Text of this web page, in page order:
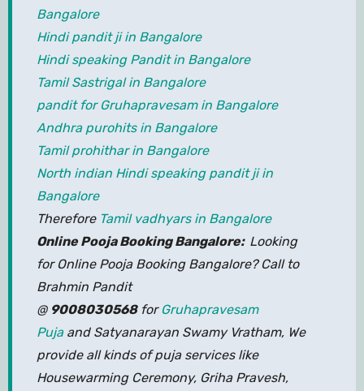
Bangalore
Hindi pandit ji in Bangalore
Hindi speaking Pandit in Bangalore
Tamil Sastrigal in Bangalore
pandit for Gruhapravesam in Bangalore
Andhra purohits in Bangalore
Tamil prohithar in Bangalore
North indian Hindi speaking pandit ji in
Bangalore
Therefore Tamil vadhyars in Bangalore
Online Pooja Booking Bangalore: Looking
for Online Pooja Booking Bangalore? Call to
Brahmin Pandit
@ 9008030568for Gruhapravesam
Pujaand Satyanarayan Swamy Vratham, We
provide all kinds of puja services like
Housewarming Ceremony, Griha Pravesh,